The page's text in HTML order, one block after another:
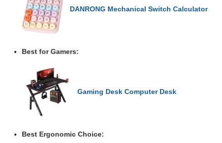
DANRONG Mechanical Switch Calculator
Best for Gamers:
Gaming Desk Computer Desk
Best Ergonomic Choice: